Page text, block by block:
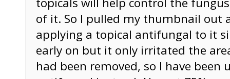
of it. So I pulled my thumbnail out
applying a topical antifungal to it
early on but it only irritated the
had been removed, so I have been